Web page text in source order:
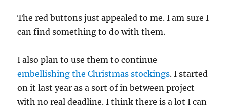
The red buttons just appealed to me. I am sure I
can find something to do with them.
I also plan to use them to continue
embellishing the Christmas stockings. I started
on it last year as a sort of in between project
with no real deadline. I think there is a lot I can